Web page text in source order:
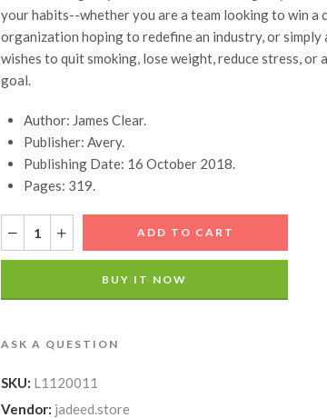
your habits--whether you are a team looking to win a
organization hoping to redefine an industry, or simply
wishes to quit smoking, lose weight, reduce stress, or
goal.
Author: James Clear.
Publisher: Avery.
Publishing Date: 16 October 2018.
Pages: 319.
ADD TO CART
BUY IT NOW
ASK A QUESTION
SKU: L1120011
Vendor: jadeed.store